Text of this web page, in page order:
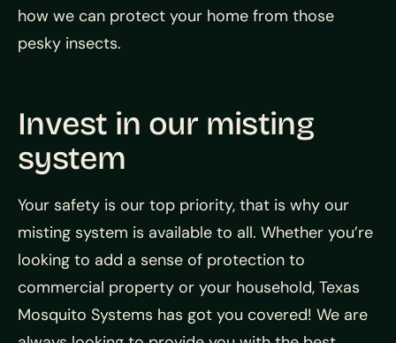
how we can protect your home from those
pesky insects.
Invest in our misting
system
Your safety is our top priority, that is why our
misting system is available to all. Whether you’re
looking to add a sense of protection to
commercial property or your household, Texas
Mosquito Systems has got you covered! We are